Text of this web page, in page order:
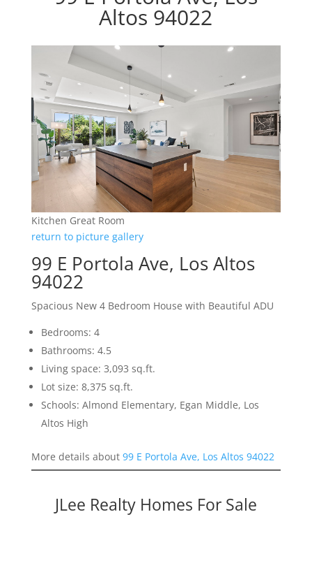
Altos 94022
Kitchen Great Room
return to picture gallery
99 E Portola Ave, Los Altos
94022
Spacious New 4 Bedroom House with Beautiful ADU
Bedrooms: 4
Bathrooms: 4.5
Living space: 3,093 sq.ft.
Lot size: 8,375 sq.ft.
Schools: Almond Elementary, Egan Middle, Los
Altos High
More details about 99 E Portola Ave, Los Altos 94022
JLee Realty Homes For Sale